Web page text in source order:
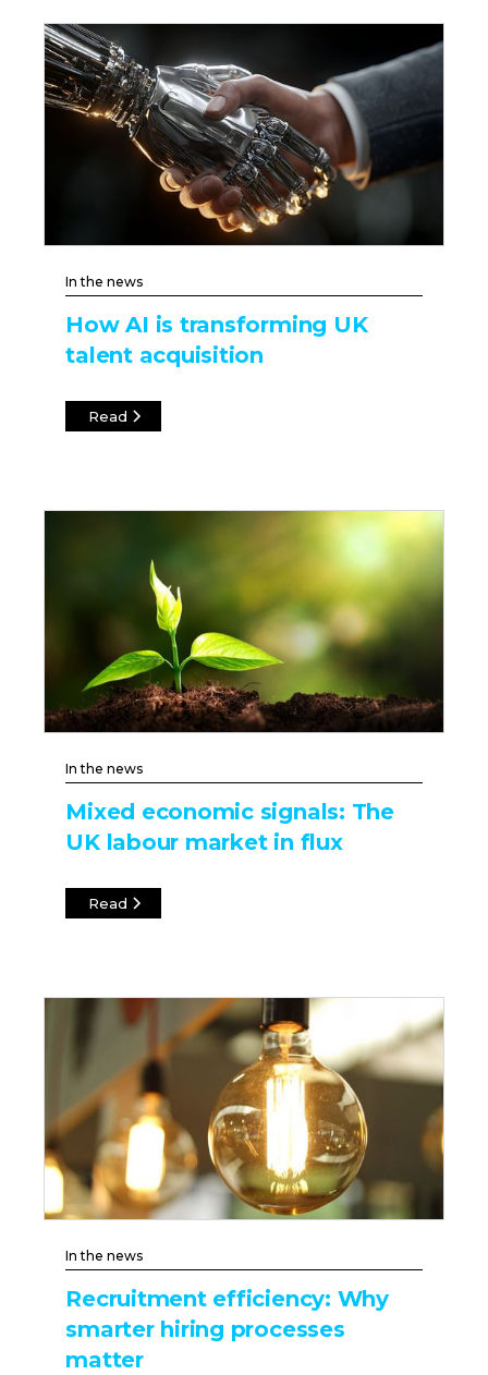
In the news
How AI is transforming UK
talent acquisition
Read
In the news
Mixed economic signals: The
UK labour market in flux
Read
In the news
Recruitment efficiency: Why
smarter hiring processes
matter